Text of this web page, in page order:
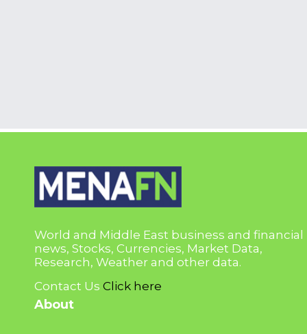
World and Middle East business and financial
news, Stocks, Currencies, Market Data,
Research, Weather and other data.
Contact Us Click here
About